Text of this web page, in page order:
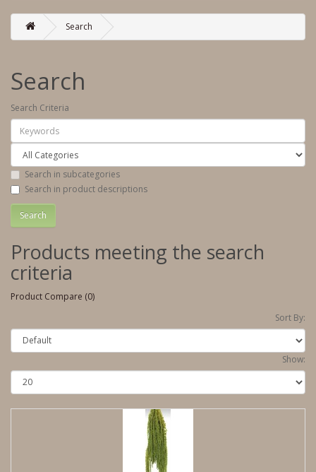
Search
Search
Search Criteria
Search in subcategories
Search in product descriptions
Products meeting the search
criteria
Product Compare (0)
Sort By:
Show: